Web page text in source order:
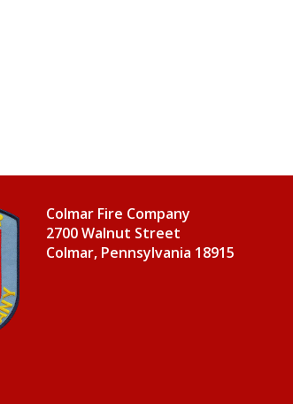
Colmar Fire Company
2700 Walnut Street
Colmar, Pennsylvania 18915